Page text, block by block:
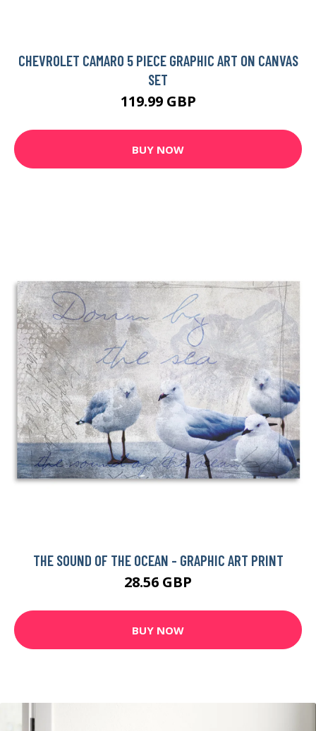
CHEVROLET CAMARO 5 PIECE GRAPHIC ART ON CANVAS
SET
119.99 GBP
BUY NOW
THE SOUND OF THE OCEAN - GRAPHIC ART PRINT
28.56 GBP
BUY NOW